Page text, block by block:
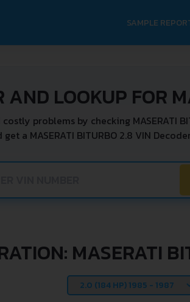
SAMPLE
AND LOOKUP FOR
problems by checking MASERATI
get a MASERATI BITURBO 2.8 VIN
MASERATI